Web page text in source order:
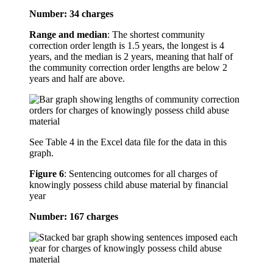
Number: 34 charges
Range and median: The shortest community
correction order length is 1.5 years, the longest is 4
years, and the median is 2 years, meaning that half of
the community correction order lengths are below 2
years and half are above.
See Table 4 in the Excel data file for the data in this
graph.
Figure 6: Sentencing outcomes for all charges of
knowingly possess child abuse material by financial
year
Number: 167 charges